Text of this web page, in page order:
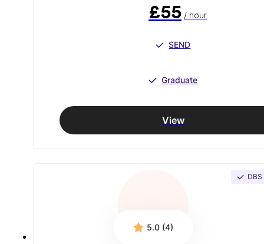
£55 / hour
SEND
Graduate
View
DBS
5.0 (4)